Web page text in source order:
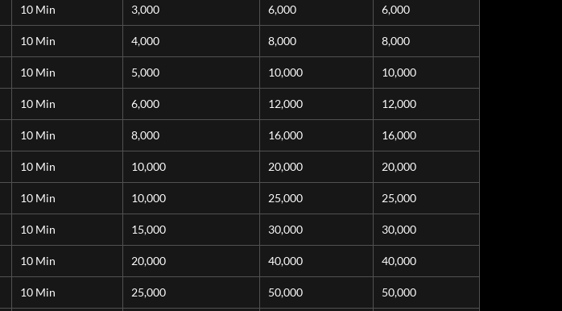
10 Min 3,000 6,000 6,000
10 Min 4,000 8,000 8,000
10 Min 5,000 10,000 10,000
10 Min 6,000 12,000 12,000
10 Min 8,000 16,000 16,000
10 Min 10,000 20,000 20,000
10 Min 10,000 25,000 25,000
10 Min 15,000 30,000 30,000
10 Min 20,000 40,000 40,000
10 Min 25,000 50,000 50,000